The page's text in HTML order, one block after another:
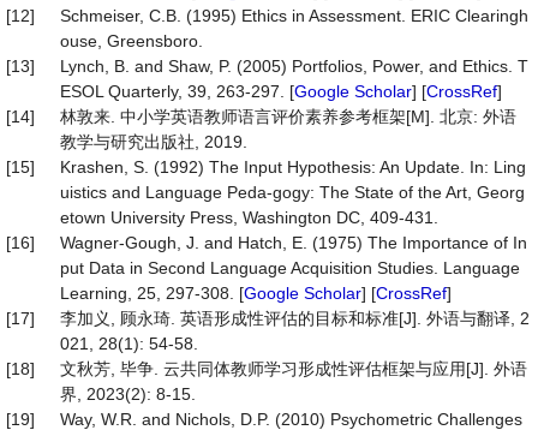
[12]
Schmeiser, C.B. (1995) Ethics in Assessment. ERIC Clearingh
ouse, Greensboro.
[13]
Lynch, B. and Shaw, P. (2005) Portfolios, Power, and Ethics. T
ESOL Quarterly, 39, 263-297. [Google Scholar] [CrossRef]
[14]
林敦来. 中小学英语教师语言评价素养参考框架[M]. 北京: 外语
教学与研究出版社, 2019.
[15]
Krashen, S. (1992) The Input Hypothesis: An Update. In: Ling
uistics and Language Peda-gogy: The State of the Art, Georg
etown University Press, Washington DC, 409-431.
[16]
Wagner-Gough, J. and Hatch, E. (1975) The Importance of In
put Data in Second Language Acquisition Studies. Language
Learning, 25, 297-308. [Google Scholar] [CrossRef]
[17]
李加义, 顾永琦. 英语形成性评估的目标和标准[J]. 外语与翻译, 2
021, 28(1): 54-58.
[18]
文秋芳, 毕争. 云共同体教师学习形成性评估框架与应用[J]. 外语
界, 2023(2): 8-15.
[19]
Way, W.R. and Nichols, D.P. (2010) Psychometric Challenges